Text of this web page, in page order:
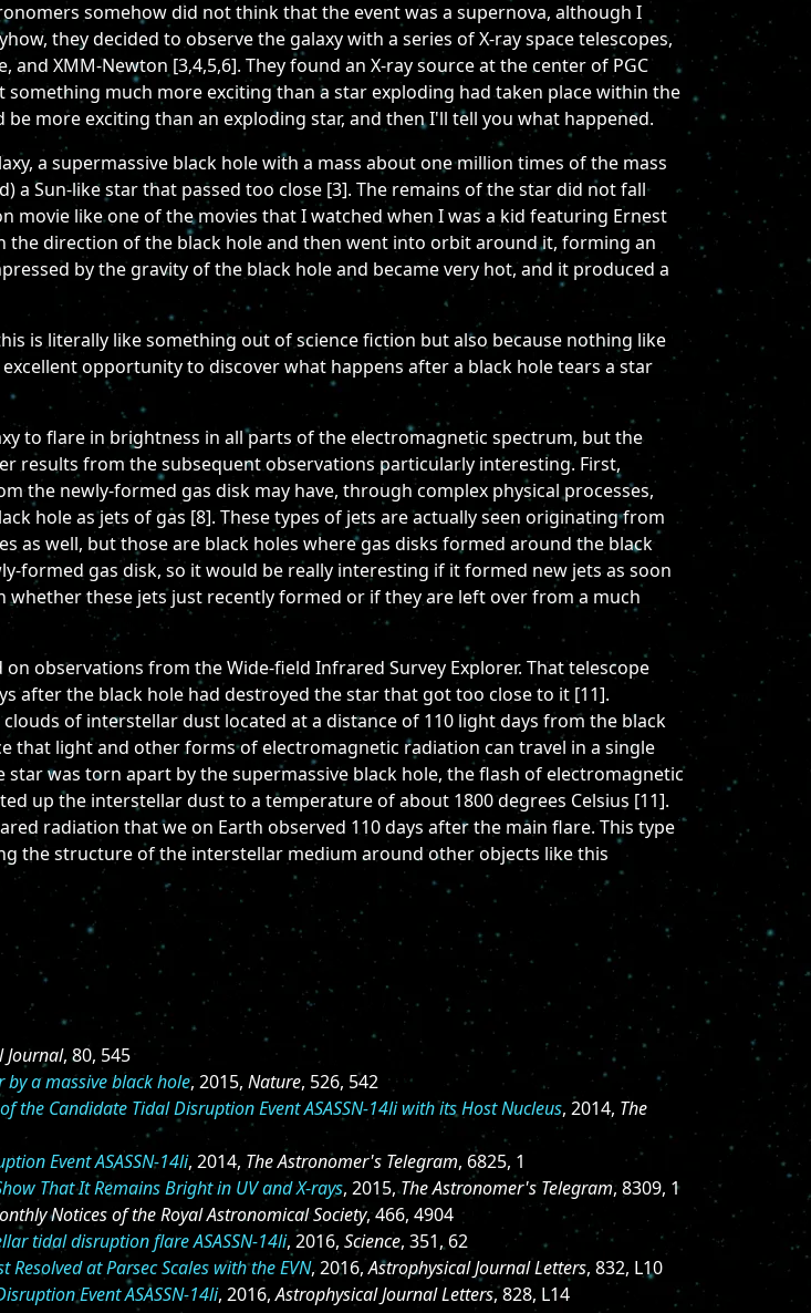
somehow did not think that the event was a supernova, although I
they decided to observe the galaxy with a series of X-ray space telescopes,
XMM-Newton [3,4,5,6]. They found an X-ray source at the center of PGC
much more exciting than a star exploding had taken place within the
more exciting than an exploding star, and then I'll tell you what happened.
a supermassive black hole with a mass about one million times of the mass
a Sun-like star that passed too close [3]. The remains of the star did not fall
movie like one of the movies that I watched when I was a kid featuring Ernest
direction of the black hole and then went into orbit around it, forming an
by the gravity of the black hole and became very hot, and it produced a
is literally like something out of science fiction but also because nothing like
opportunity to discover what happens after a black hole tears a star
to flare in brightness in all parts of the electromagnetic spectrum, but the
results from the subsequent observations particularly interesting. First,
the newly-formed gas disk may have, through complex physical processes,
hole as jets of gas [8]. These types of jets are actually seen originating from
as well, but those are black holes where gas disks formed around the black
formed gas disk, so it would be really interesting if it formed new jets as soon
whether these jets just recently formed or if they are left over from a much
observations from the Wide-field Infrared Survey Explorer. That telescope
after the black hole had destroyed the star that got too close to it [11].
of interstellar dust located at a distance of 110 light days from the black
that light and other forms of electromagnetic radiation can travel in a single
was torn apart by the supermassive black hole, the flash of electromagnetic
up the interstellar dust to a temperature of about 1800 degrees Celsius [11].
radiation that we on Earth observed 110 days after the main flare. This type
the structure of the interstellar medium around other objects like this
Journal, 80, 545
a massive black hole, 2015, Nature, 526, 542
the Candidate Tidal Disruption Event ASASSN-14li with its Host Nucleus, 2014, The
Event ASASSN-14li, 2014, The Astronomer's Telegram, 6825, 1
That It Remains Bright in UV and X-rays, 2015,The Astronomer's Telegram, 8309, 1
Notices of the Royal Astronomical Society, 466, 4904
tidal disruption flare ASASSN-14li, 2016, Science, 351, 62
Resolved at Parsec Scales with the EVN, 2016,Astrophysical Journal Letters, 832, L10
Event ASASSN-14li, 2016,Astrophysical Journal Letters, 828, L14